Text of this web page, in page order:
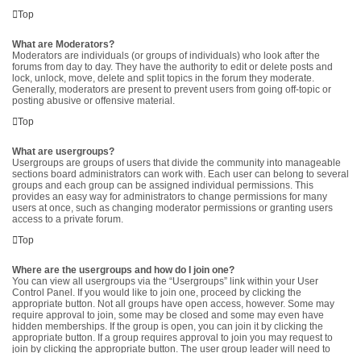
Top
What are Moderators?
Moderators are individuals (or groups of individuals) who look after the
forums from day to day. They have the authority to edit or delete posts and
lock, unlock, move, delete and split topics in the forum they moderate.
Generally, moderators are present to prevent users from going off-topic or
posting abusive or offensive material.
Top
What are usergroups?
Usergroups are groups of users that divide the community into manageable
sections board administrators can work with. Each user can belong to several
groups and each group can be assigned individual permissions. This
provides an easy way for administrators to change permissions for many
users at once, such as changing moderator permissions or granting users
access to a private forum.
Top
Where are the usergroups and how do I join one?
You can view all usergroups via the “Usergroups” link within your User
Control Panel. If you would like to join one, proceed by clicking the
appropriate button. Not all groups have open access, however. Some may
require approval to join, some may be closed and some may even have
hidden memberships. If the group is open, you can join it by clicking the
appropriate button. If a group requires approval to join you may request to
join by clicking the appropriate button. The user group leader will need to